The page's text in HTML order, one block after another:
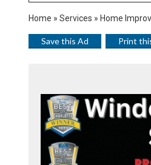
Home » Services » Home
Save this Ad Print